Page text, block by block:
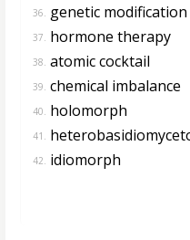
36. genetic modification
37. hormone therapy
38. atomic cocktail
39. chemical imbalance
40. holomorph
41.
42. idiomorph